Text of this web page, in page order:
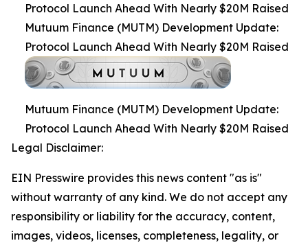
Protocol Launch Ahead With Nearly $20M Raised
Mutuum Finance (MUTM) Development Update:
Protocol Launch Ahead With Nearly $20M Raised
Mutuum Finance (MUTM) Development Update:
Protocol Launch Ahead With Nearly $20M Raised
Legal Disclaimer:
EIN Presswire provides this news content "as is"
without warranty of any kind. We do not accept any
responsibility or liability for the accuracy, content,
images, videos, licenses, completeness, legality, or